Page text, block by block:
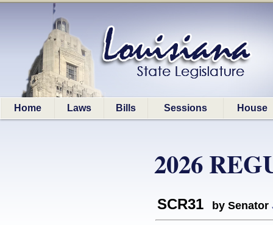
Home Laws Bills Sessions House
2026
SCR31 by Senator